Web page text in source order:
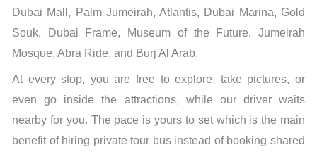
Dubai Mall, Palm Jumeirah, Atlantis, Dubai Marina, Gold
Souk, Dubai Frame, Museum of the Future, Jumeirah
Mosque, Abra Ride, and Burj Al Arab.
At every stop, you are free to explore, take pictures, or
even go inside the attractions, while our driver waits
nearby for you. The pace is yours to set which is the main
benefit of hiring private tour bus instead of booking shared